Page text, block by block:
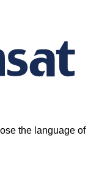
the language of